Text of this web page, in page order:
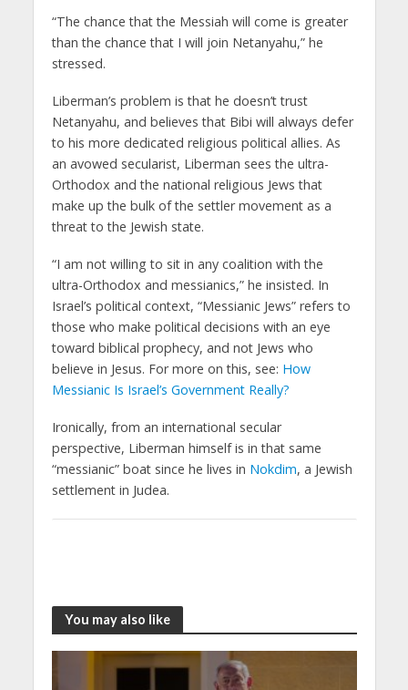
“The chance that the Messiah will come is greater
than the chance that I will join Netanyahu,” he
stressed.
Liberman’s problem is that he doesn’t trust
Netanyahu, and believes that Bibi will always defer
to his more dedicated religious political allies. As
an avowed secularist, Liberman sees the ultra-
Orthodox and the national religious Jews that
make up the bulk of the settler movement as a
threat to the Jewish state.
“I am not willing to sit in any coalition with the
ultra-Orthodox and messianics,” he insisted. In
Israel’s political context, “Messianic Jews” refers to
those who make political decisions with an eye
toward biblical prophecy, and not Jews who
believe in Jesus. For more on this, see: How
Messianic Is Israel’s Government Really?
Ironically, from an international secular
perspective, Liberman himself is in that same
“messianic” boat since he lives in Nokdim, a Jewish
settlement in Judea.
You may also like